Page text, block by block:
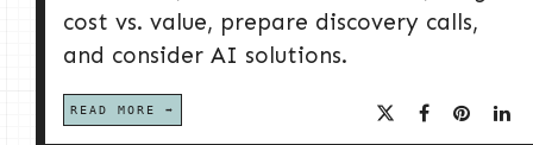
cost vs. value, prepare discovery calls,
and consider AI solutions.
READ MORE